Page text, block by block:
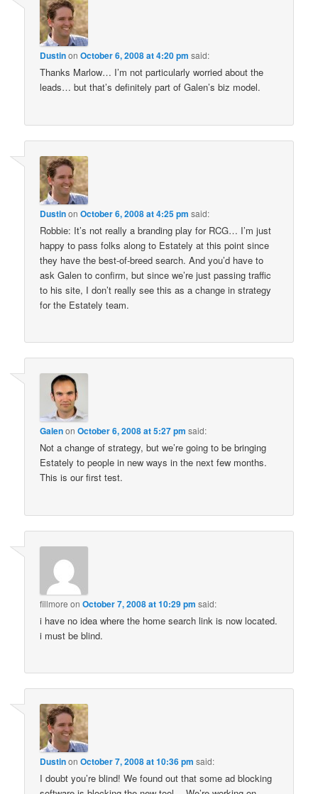
DustinonOctober 6, 2008 at 4:20 pm said:
Thanks Marlow… I’m not particularly worried about the
leads… but that’s definitely part of Galen’s biz model.
DustinonOctober 6, 2008 at 4:25 pm said:
Robbie: It’s not really a branding play for RCG… I’m just
happy to pass folks along to Estately at this point since
they have the best-of-breed search. And you’d have to
ask Galen to confirm, but since we’re just passing traffic
to his site, I don’t really see this as a change in strategy
for the Estately team.
GalenonOctober 6, 2008 at 5:27 pm said:
Not a change of strategy, but we’re going to be bringing
Estately to people in new ways in the next few months.
This is our first test.
fillmore onOctober 7, 2008 at 10:29 pm said:
i have no idea where the home search link is now located.
i must be blind.
DustinonOctober 7, 2008 at 10:36 pm said:
I doubt you’re blind! We found out that some ad blocking